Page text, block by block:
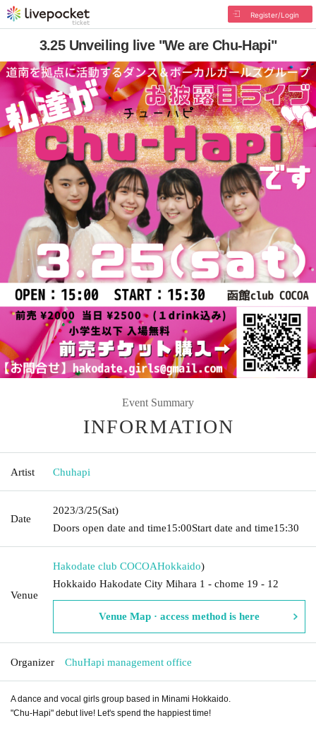
Register/Login
3.25 Unveiling live "We are Chu-Hapi"
Event Summary
INFORMATION
Artist Chuhapi
Date
2023/3/25(Sat)
Doors open date and time15:00Start date and time15:30
Venue
Hakodate club COCOAHokkaido)
Hokkaido Hakodate City Mihara 1 - chome 19 - 12
Venue Map · access method is here
Organizer ChuHapi management office
A dance and vocal girls group based in Minami Hokkaido.
"Chu-Hapi" debut live! Let's spend the happiest time!